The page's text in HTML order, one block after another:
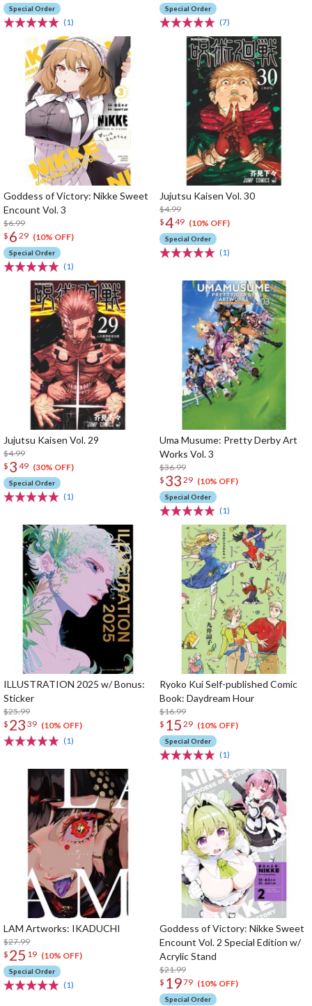
Special Order
(1)
Special Order
(7)
Goddess of Victory: Nikke Sweet
Encount Vol. 3
$6.99
$ 6 29 (10% OFF)
Special Order
(1)
Jujutsu Kaisen Vol. 30
$4.99
$449 (10% OFF)
Special Order
(1)
Jujutsu Kaisen Vol. 29
$4.99
$ 3 49 (30% OFF)
Special Order
(1)
Uma Musume: Pretty Derby Art
Works Vol. 3
$36.99
$ 33 29 (10% OFF)
Special Order
(1)
ILLUSTRATION 2025 w/ Bonus:
Sticker
$25.99
$ 23 39 (10% OFF)
(1)
Ryoko Kui Self-published Comic
Book: Daydream Hour
$16.99
$ 15 29 (10% OFF)
Special Order
(1)
LAM Artworks: IKADUCHI
$27.99
$ 25 19 (10% OFF)
Special Order
(1)
Goddess of Victory: Nikke Sweet
Encount Vol. 2 Special Edition w/
Acrylic Stand
$21.99
$ 1979 (10% OFF)
Special Order